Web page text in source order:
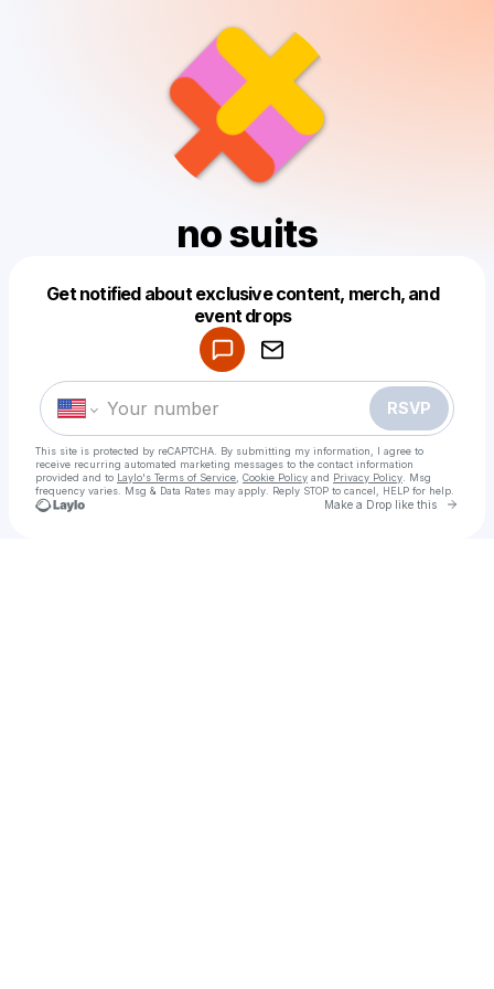
no suits
Get notified about exclusive content, merch, and
event drops
RSVP
This site is protected by reCAPTCHA. By submitting my information, I agree to
receive recurring automated marketing messages to the contact information
provided and to Laylo's Terms of Service Cookie Policy and Privacy Policy . Msg
frequency varies. Msg & Data Rates may apply. Reply STOP to cancel, HELP for help.
Make a Drop like this Go
Make a drop like this